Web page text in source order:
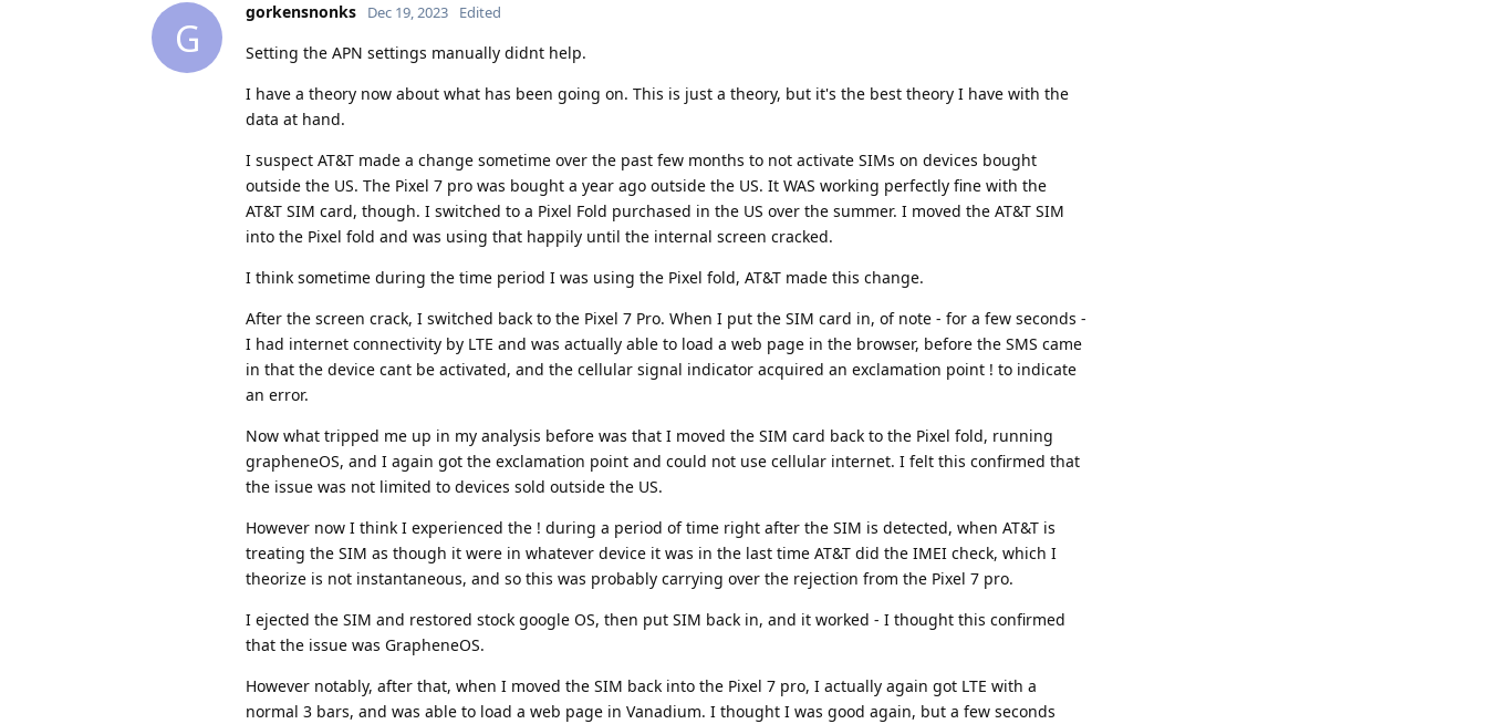
G
gorkensnonks Dec 19, 2023 Edited
Setting the APN settings manually didnt help.
I have a theory now about what has been going on. This is just a theory, but it's the best theory I have with the
data at hand.
I suspect AT&T made a change sometime over the past few months to not activate SIMs on devices bought
outside the US. The Pixel 7 pro was bought a year ago outside the US. It WAS working perfectly fine with the
AT&T SIM card, though. I switched to a Pixel Fold purchased in the US over the summer. I moved the AT&T SIM
into the Pixel fold and was using that happily until the internal screen cracked.
I think sometime during the time period I was using the Pixel fold, AT&T made this change.
After the screen crack, I switched back to the Pixel 7 Pro. When I put the SIM card in, of note - for a few seconds -
I had internet connectivity by LTE and was actually able to load a web page in the browser, before the SMS came
in that the device cant be activated, and the cellular signal indicator acquired an exclamation point ! to indicate
an error.
Now what tripped me up in my analysis before was that I moved the SIM card back to the Pixel fold, running
grapheneOS, and I again got the exclamation point and could not use cellular internet. I felt this confirmed that
the issue was not limited to devices sold outside the US.
However now I think I experienced the ! during a period of time right after the SIM is detected, when AT&T is
treating the SIM as though it were in whatever device it was in the last time AT&T did the IMEI check, which I
theorize is not instantaneous, and so this was probably carrying over the rejection from the Pixel 7 pro.
I ejected the SIM and restored stock google OS, then put SIM back in, and it worked - I thought this confirmed
that the issue was GrapheneOS.
However notably, after that, when I moved the SIM back into the Pixel 7 pro, I actually again got LTE with a
normal 3 bars, and was able to load a web page in Vanadium. I thought I was good again, but a few seconds